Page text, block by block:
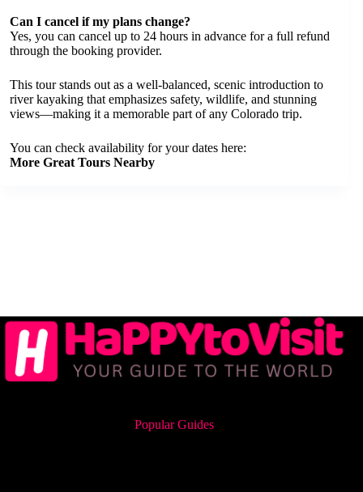
Can I cancel if my plans change?
Yes, you can cancel up to 24 hours in advance for a full refund
through the booking provider.
This tour stands out as a well-balanced, scenic introduction to
river kayaking that emphasizes safety, wildlife, and stunning
views—making it a memorable part of any Colorado trip.
You can check availability for your dates here:
More Great Tours Nearby
Popular Guides